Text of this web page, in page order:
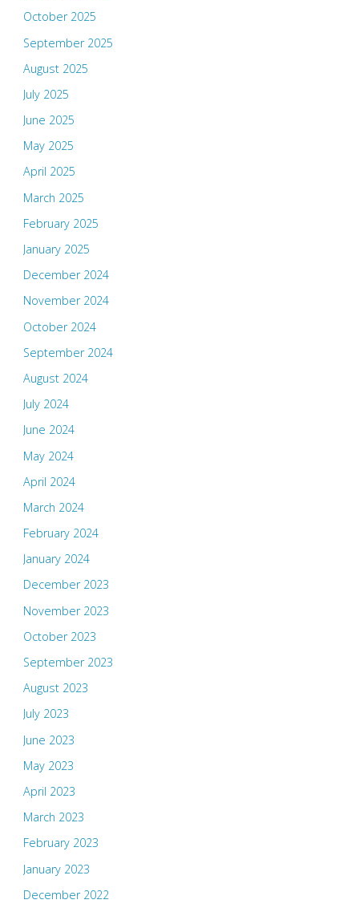
October 2025
September 2025
August 2025
July 2025
June 2025
May 2025
April 2025
March 2025
February 2025
January 2025
December 2024
November 2024
October 2024
September 2024
August 2024
July 2024
June 2024
May 2024
April 2024
March 2024
February 2024
January 2024
December 2023
November 2023
October 2023
September 2023
August 2023
July 2023
June 2023
May 2023
April 2023
March 2023
February 2023
January 2023
December 2022